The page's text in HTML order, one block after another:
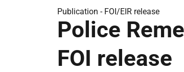
Publication - FOI/EIR release
Police
FOI release